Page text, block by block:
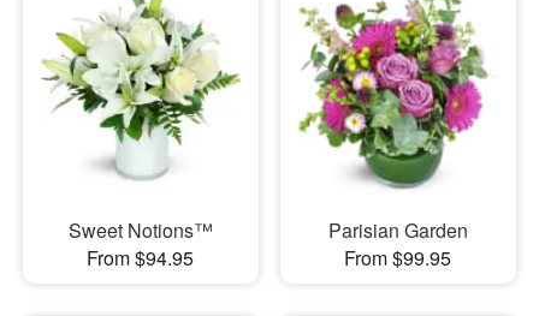
Sweet Notions™
From $94.95
Parisian Garden
From $99.95